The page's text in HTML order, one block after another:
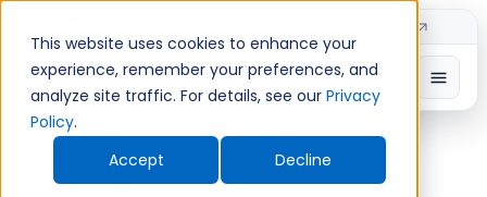
This website uses cookies to enhance your
experience, remember your preferences, and
analyze site traffic. For details, see our Privacy
Policy.
Accept
Decline